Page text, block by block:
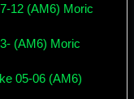
12 (AM6) Moric
(AM6) Moric
05-06 (AM6)